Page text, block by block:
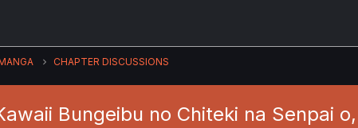
CHAPTER DISCUSSIONS
Bungeibu no Chiteki na Senpai